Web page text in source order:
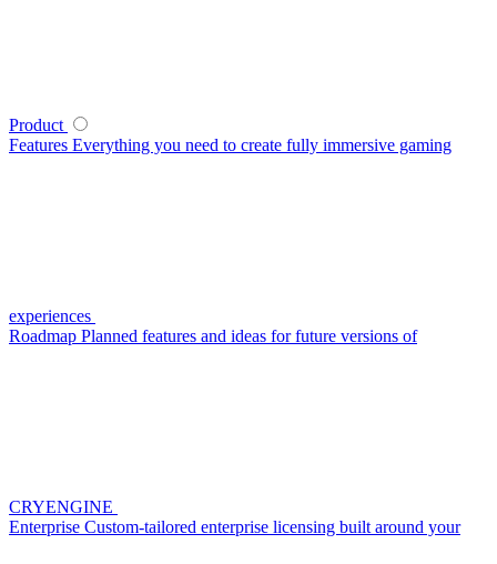
Product
Features Everything you need to create fully immersive gaming
experiences
Roadmap Planned features and ideas for future versions of
CRYENGINE
Enterprise Custom-tailored enterprise licensing built around your